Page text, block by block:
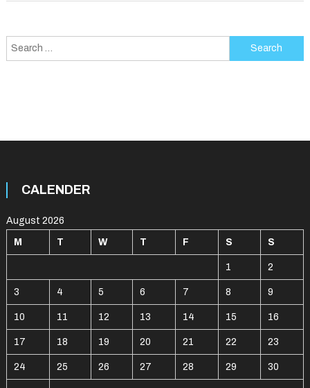
Search
for:
CALENDER
August 2026
M T W T F S S
1 2
3 4 5 6 7 8 9
10 11 12 13 14 15 16
17 18 19 20 21 22 23
24 25 26 27 28 29 30